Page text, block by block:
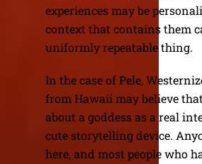
experiences may be
context that contains them
uniformly repeatable thing.
In the case of Pele,
from Hawaii may believe
about a goddess as a real
cute storytelling device.
here, and most people who